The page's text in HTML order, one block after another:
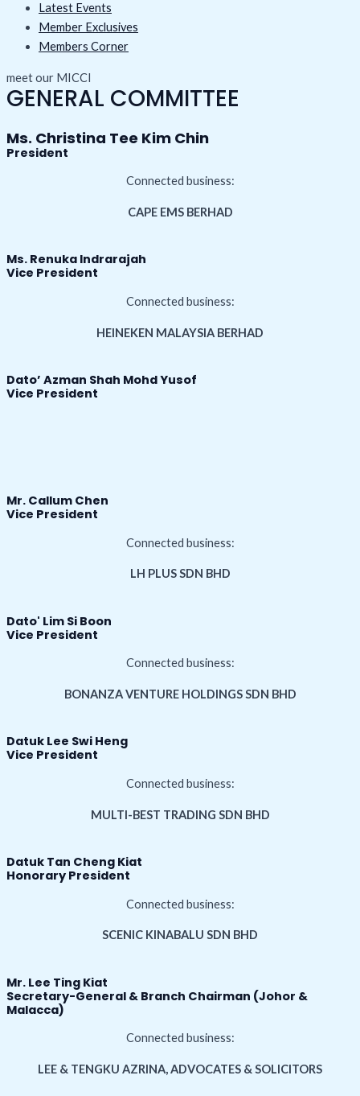
Latest Events
Member Exclusives
Members Corner
meet our MICCI
GENERAL COMMITTEE
Ms. Christina Tee Kim Chin
President
Connected business:
CAPE EMS BERHAD
Ms. Renuka Indrarajah
Vice President
Connected business:
HEINEKEN MALAYSIA BERHAD
Dato’ Azman Shah Mohd Yusof
Vice President
Mr. Callum Chen
Vice President
Connected business:
LH PLUS SDN BHD
Dato' Lim Si Boon
Vice President
Connected business:
BONANZA VENTURE HOLDINGS SDN BHD
Datuk Lee Swi Heng
Vice President
Connected business:
MULTI-BEST TRADING SDN BHD
Datuk Tan Cheng Kiat
Honorary President
Connected business:
SCENIC KINABALU SDN BHD
Mr. Lee Ting Kiat
Secretary-General & Branch Chairman (Johor &
Malacca)
Connected business:
LEE & TENGKU AZRINA, ADVOCATES & SOLICITORS